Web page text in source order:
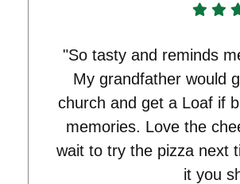
"So tasty and reminds
My grandfather would
church and get a Loaf if
memories. Love the
wait to try the pizza next
it you